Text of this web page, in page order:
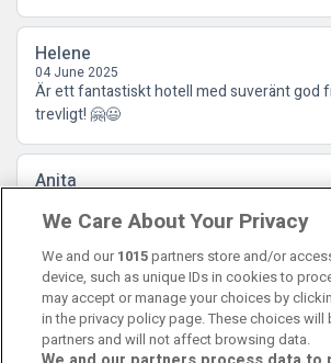
Helene
04 June 2025
Är ett fantastiskt hotell med suveränt god
trevligt! 🤗😃
Anita
Ett trevligt genuint hotell nära till city, och
We Care About Your Privacy
We and our 1015partners store and/or
device, such as unique IDs in cookies to
may accept or manage your choices by
in the privacy policy page. These choices
partners and will not affect browsing data.